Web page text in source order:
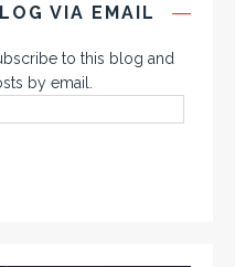
VIA EMAIL
to this blog and
by email.